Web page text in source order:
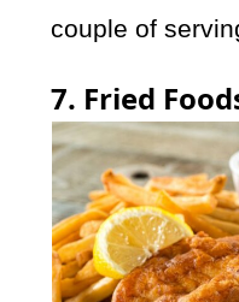
couple of
7. Fried